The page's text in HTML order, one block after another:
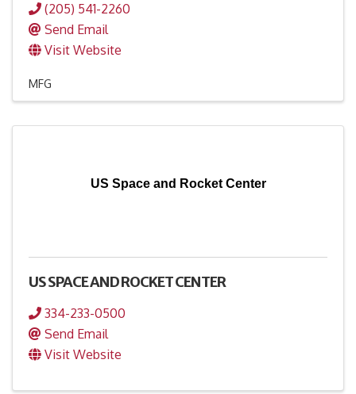
(205) 541-2260
Send Email
Visit Website
MFG
US Space and Rocket Center
US SPACE AND ROCKET CENTER
334-233-0500
Send Email
Visit Website